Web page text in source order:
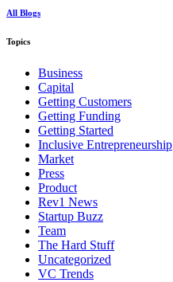
All Blogs
Topics
Business
Capital
Getting Customers
Getting Funding
Getting Started
Inclusive Entrepreneurship
Market
Press
Product
Rev1 News
Startup Buzz
Team
The Hard Stuff
Uncategorized
VC Trends